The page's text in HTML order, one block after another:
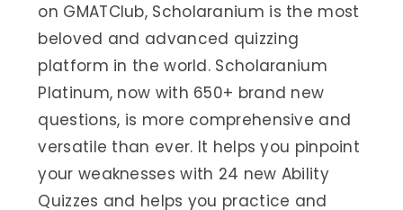
on GMATClub, Scholaranium is the most
beloved and advanced quizzing
platform in the world. Scholaranium
Platinum, now with 650+ brand new
questions, is more comprehensive and
versatile than ever. It helps you pinpoint
your weaknesses with 24 new Ability
Quizzes and helps you practice and